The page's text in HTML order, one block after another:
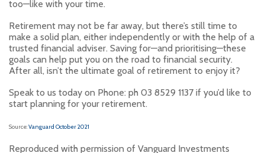
too—like with your time.
Retirement may not be far away, but there’s still time to
make a solid plan, either independently or with the help of a
trusted financial adviser. Saving for—and prioritising—these
goals can help put you on the road to financial security.
After all, isn’t the ultimate goal of retirement to enjoy it?
Speak to us today on Phone: ph 03 8529 1137 if you’d like to
start planning for your retirement.
Source:Vanguard October 2021
Reproduced with permission of Vanguard Investments